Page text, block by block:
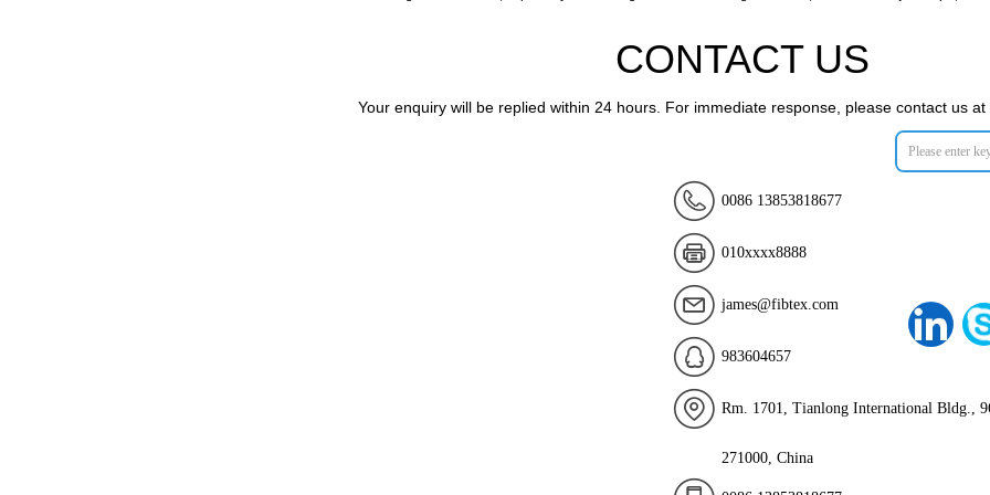
CONTACT US
Your enquiry will be replied within 24 hours. For immediate response, please contact us
0086 13853818677
010xxxx8888
james@fibtex.com
983604657
Rm. 1701, Tianlong International Bldg.,
271000, China